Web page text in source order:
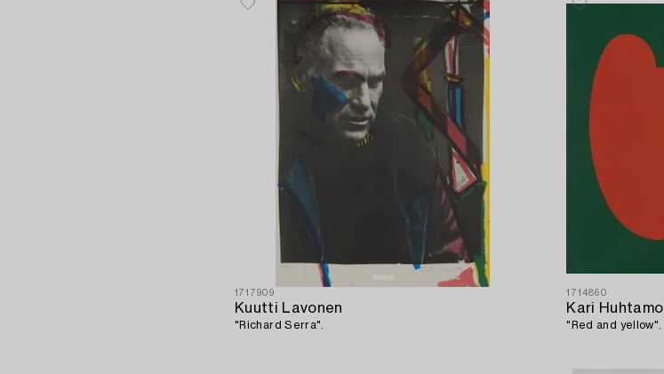
1717909
Kuutti Lavonen
"Richard Serra".
1714860
Kari Huhtamo
"Red and yellow".